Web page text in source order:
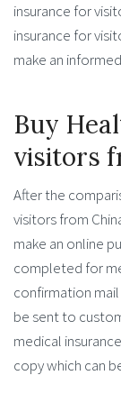
insurance for
insurance for
make an
Buy
visitors
After the
visitors from
make an online
completed for
confirmation
be sent to
medical
copy which can